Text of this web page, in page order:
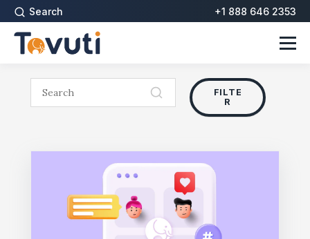
Search +1 888 646 2353
FILTE
R